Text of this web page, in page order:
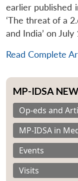
earlier published
‘The threat of a
and India’ on July
Read Complete
MP-IDSA
Op-eds and
MP-IDSA in
Events
Visits